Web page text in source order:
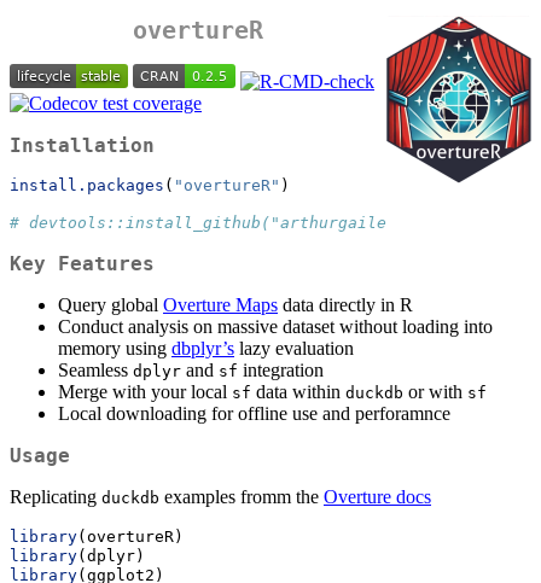
overtureR
Installation
install.packages ( "overtureR" )
# devtools::install_github("arthurgailes/overtureR")
Key Features
Query global Overture Maps data directly in R
Conduct analysis on massive dataset without loading into
memory using dbplyr’s lazy evaluation
Seamless dplyr and sf integration
Merge with your local sf data within duckdb or with sf
Local downloading for offline use and perforamnce
Usage
Replicating duckdb examples fromm the Overture docs
library(overtureR)
library(dplyr)
library(ggplot2)